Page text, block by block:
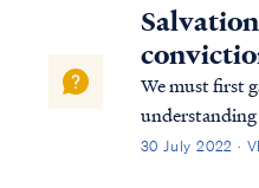
We must first
tenses in
30 July 2022 ·